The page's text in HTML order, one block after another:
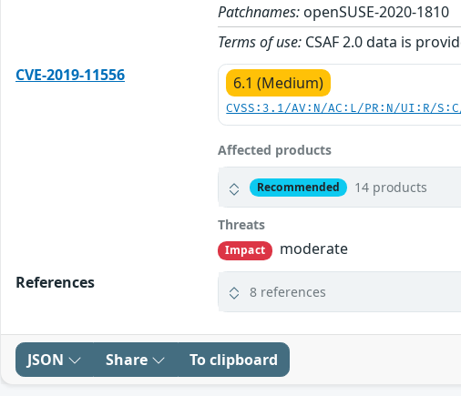
Patchnames: openSUSE-2020-1810
Terms of use: CSAF 2.0 data is
CVE-2019-11556
6.1 (Medium)
CVSS:3.1/AV:N/AC:L/PR:N/UI:R/
Affected products
Recommended 14 products
Threats
Impact
moderate
References
8 references
JSON Share To clipboard